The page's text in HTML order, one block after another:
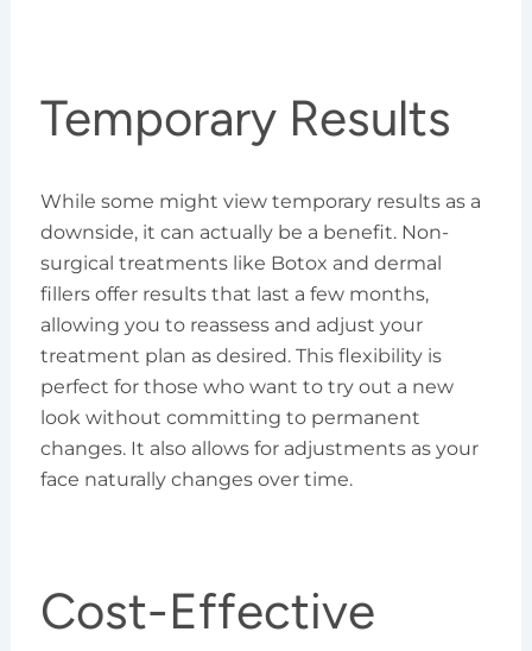
Temporary Results
While some might view temporary results as a
downside, it can actually be a benefit. Non-
surgical treatments like Botox and dermal
fillers offer results that last a few months,
allowing you to reassess and adjust your
treatment plan as desired. This flexibility is
perfect for those who want to try out a new
look without committing to permanent
changes. It also allows for adjustments as your
face naturally changes over time.
Cost-Effective